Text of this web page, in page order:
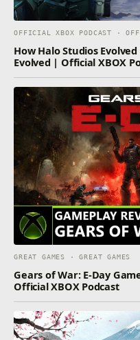
OFFICIAL XBOX PODCAST ·
How Halo Studios
Evolved | Official XBOX
GREAT GAMES · GREAT GAMES
Gears of War: E-Day
Official XBOX Podcast